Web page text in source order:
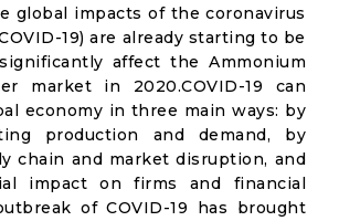
global impacts of the coronavirus
19) are already starting to be
affect the Ammonium
market in 2020.COVID-19 can
economy in three main ways: by
production and demand, by
chain and market disruption, and
impact on firms and financial
of COVID-19 has brought